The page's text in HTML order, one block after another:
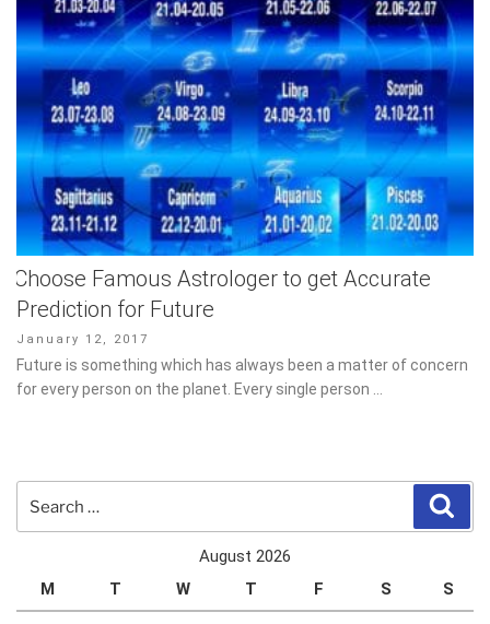
Choose Famous Astrologer to get Accurate
Prediction for Future
Posted
on
January 12, 2017
Future is something which has always been a matter of concern
for every person on the planet. Every single person …
for:
August 2026
M
T W T F S S